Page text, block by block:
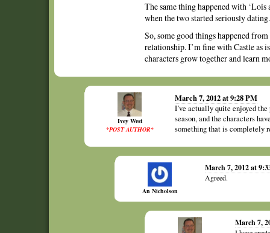
The same thing happened with
when the two started seriously dating.
So, some good things happened
relationship. I’m fine with Castle as
characters grow together and learn
Ivey West
*POST AUTHOR*
March 7, 2012 at 9:28 PM
I’ve actually quite enjoyed
season, and the characters
something that is completely
An Nicholson
March 7, 2012 at
Agreed.
March 7,